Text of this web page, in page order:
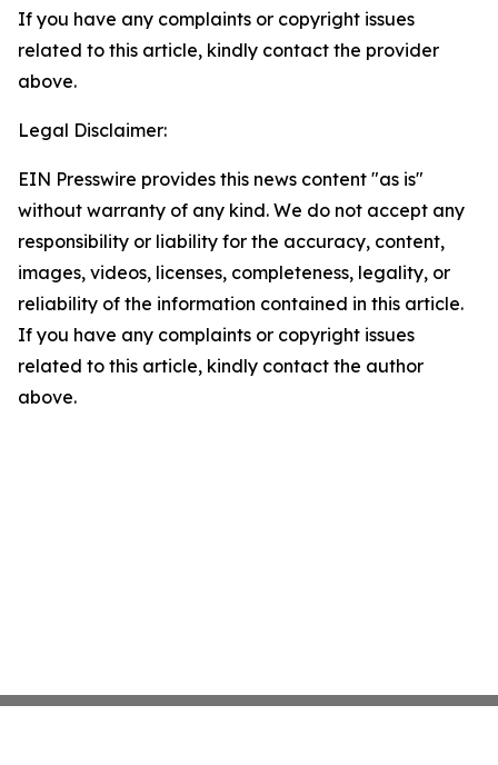
If you have any complaints or copyright issues
related to this article, kindly contact the provider
above.
Legal Disclaimer:
EIN Presswire provides this news content "as is"
without warranty of any kind. We do not accept any
responsibility or liability for the accuracy, content,
images, videos, licenses, completeness, legality, or
reliability of the information contained in this article.
If you have any complaints or copyright issues
related to this article, kindly contact the author
above.